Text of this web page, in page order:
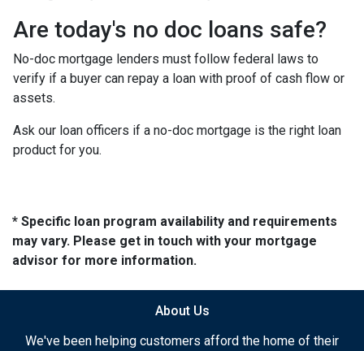
Are today's no doc loans safe?
No-doc mortgage lenders must follow federal laws to
verify if a buyer can repay a loan with proof of cash flow or
assets.
Ask our loan officers if a no-doc mortgage is the right loan
product for you.
* Specific loan program availability and requirements
may vary. Please get in touch with your mortgage
advisor for more information.
About Us
We've been helping customers afford the home of their